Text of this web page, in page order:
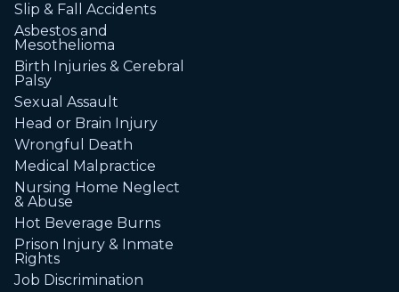
Slip & Fall Accidents
Asbestos and
Mesothelioma
Birth Injuries & Cerebral
Palsy
Sexual Assault
Head or Brain Injury
Wrongful Death
Medical Malpractice
Nursing Home Neglect
& Abuse
Hot Beverage Burns
Prison Injury & Inmate
Rights
Job Discrimination